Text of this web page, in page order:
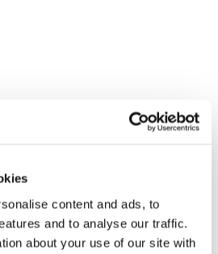
content and ads, to
and to analyse our traffic.
about your use of our site with